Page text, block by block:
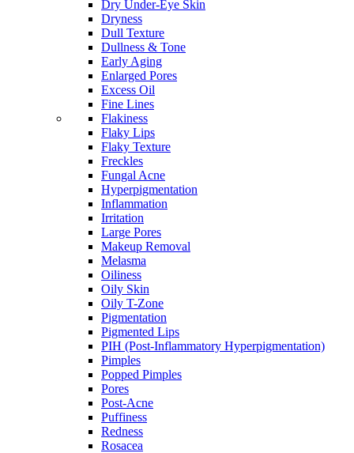
Dry Under-Eye Skin
Dryness
Dull Texture
Dullness & Tone
Early Aging
Enlarged Pores
Excess Oil
Fine Lines
Flakiness
Flaky Lips
Flaky Texture
Freckles
Fungal Acne
Hyperpigmentation
Inflammation
Irritation
Large Pores
Makeup Removal
Melasma
Oiliness
Oily Skin
Oily T-Zone
Pigmentation
Pigmented Lips
PIH (Post-Inflammatory Hyperpigmentation)
Pimples
Popped Pimples
Pores
Post-Acne
Puffiness
Redness
Rosacea